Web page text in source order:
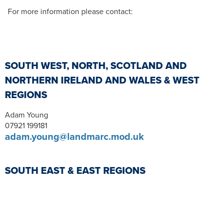
For more information please contact:
SOUTH WEST, NORTH, SCOTLAND AND
NORTHERN IRELAND AND WALES & WEST
REGIONS
Adam Young
07921 199181
adam.young@landmarc.mod.uk
SOUTH EAST & EAST REGIONS